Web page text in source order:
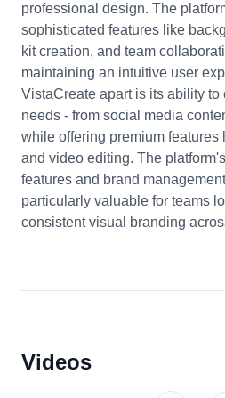
professional design. The
sophisticated features like
kit creation, and team
maintaining an intuitive user
VistaCreate apart is its ability to
needs - from social media
while offering premium features
and video editing. The
features and brand
particularly valuable for teams
consistent visual branding
Videos